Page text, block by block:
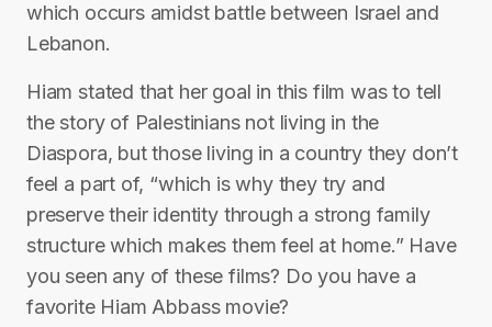
which occurs amidst battle between Israel and
Lebanon.
Hiam stated that her goal in this film was to tell
the story of Palestinians not living in the
Diaspora, but those living in a country they don’t
feel a part of, “which is why they try and
preserve their identity through a strong family
structure which makes them feel at home.” Have
you seen any of these films? Do you have a
favorite Hiam Abbass movie?